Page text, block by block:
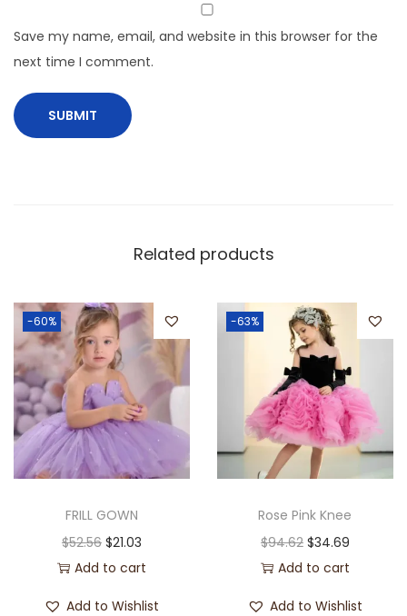
Save my name, email, and website in this browser for the
next time I comment.
Related products
-60%
FRILL GOWN
$52.56 $21.03
Add to cart
Add to Wishlist
-63%
Rose Pink Knee
$94.62 $34.69
Add to cart
Add to Wishlist